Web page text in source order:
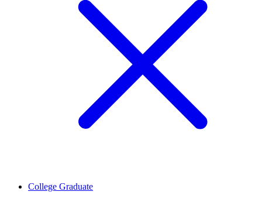
College Graduate